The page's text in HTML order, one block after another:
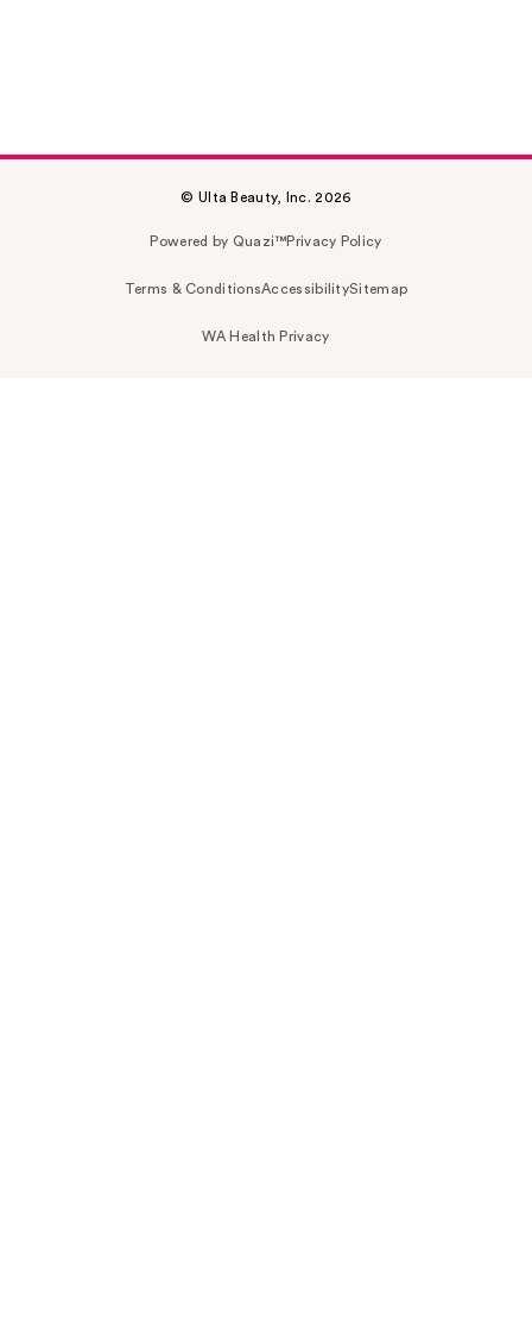
© Ulta Beauty, Inc. 2026
Powered by Quazi™Privacy Policy
Terms & ConditionsAccessibilitySitemap
WA Health Privacy